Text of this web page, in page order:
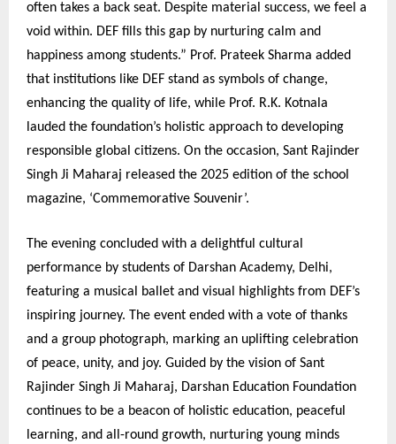
often takes a back seat. Despite material success, we feel a
void within. DEF fills this gap by nurturing calm and
happiness among students.” Prof. Prateek Sharma added
that institutions like DEF stand as symbols of change,
enhancing the quality of life, while Prof. R.K. Kotnala
lauded the foundation’s holistic approach to developing
responsible global citizens. On the occasion, Sant Rajinder
Singh Ji Maharaj released the 2025 edition of the school
magazine, ‘Commemorative Souvenir’.
The evening concluded with a delightful cultural
performance by students of Darshan Academy, Delhi,
featuring a musical ballet and visual highlights from DEF’s
inspiring journey. The event ended with a vote of thanks
and a group photograph, marking an uplifting celebration
of peace, unity, and joy. Guided by the vision of Sant
Rajinder Singh Ji Maharaj, Darshan Education Foundation
continues to be a beacon of holistic education, peaceful
learning, and all-round growth, nurturing young minds